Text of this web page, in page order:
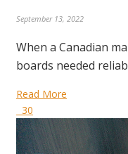
September 13, 2022
When a Canadian
boards needed
Read More
30